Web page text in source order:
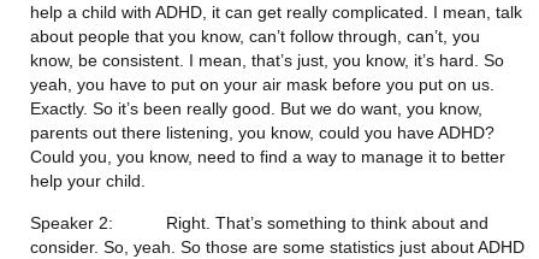
help a child with ADHD, it can get really complicated. I mean, talk
about people that you know, can’t follow through, can’t, you
know, be consistent. I mean, that’s just, you know, it’s hard. So
yeah, you have to put on your air mask before you put on us.
Exactly. So it’s been really good. But we do want, you know,
parents out there listening, you know, could you have ADHD?
Could you, you know, need to find a way to manage it to better
help your child.
Speaker 2:           Right. That’s something to think about and
consider. So, yeah. So those are some statistics just about ADHD